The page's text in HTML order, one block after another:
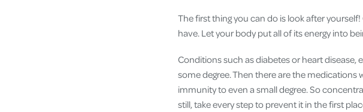
The first thing you can do is look after
have. Let your body put all of its energy into
Conditions such as diabetes or heart
some degree. Then there are the
immunity to even a small degree. So
still, take every step to prevent it in the first